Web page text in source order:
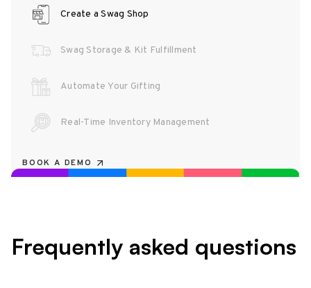
Create a Swag Shop
Swag Storage & Kit Fulfillment
Automate Your Gifting
Real-Time Inventory Management
BOOK A DEMO
Frequently asked questions